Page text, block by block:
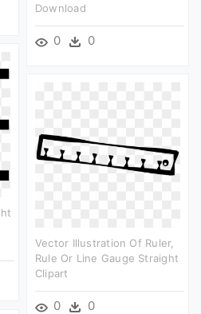
Download
0 0
Vector Illustration Of Ruler,
Rule Or Line Gauge Straight
Clipart
0 0